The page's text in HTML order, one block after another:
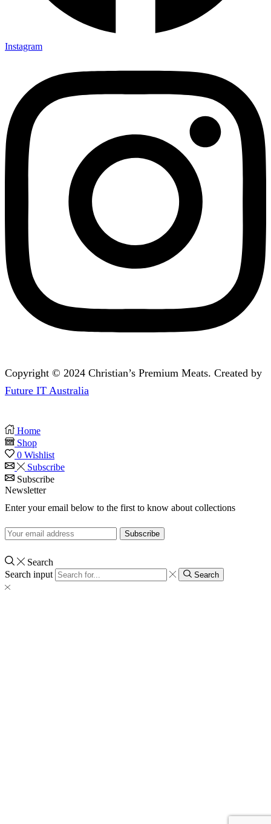
Instagram
Copyright © 2024 Christian’s Premium Meats. Created by
Future IT Australia
Home
Shop
0 Wishlist
Subscribe
Subscribe
Newsletter
Enter your email below to the first to know about collections
Search
Search input
Search